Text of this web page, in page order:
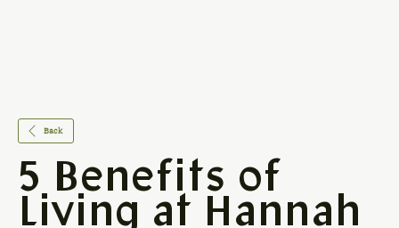
Back
5 Benefits of
Living at Hannah